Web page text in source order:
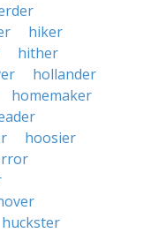
hiker
hither
hollander
homemaker
hoosier
huckster